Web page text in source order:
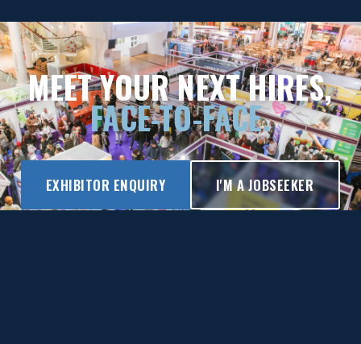
MEET YOUR NEXT HIRES,
FACE-TO-FACE.
EXHIBITOR ENQUIRY I'M A JOBSEEKER